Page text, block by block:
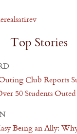
Top Stories
Club Reports
50 Students Outed
Being an Ally: